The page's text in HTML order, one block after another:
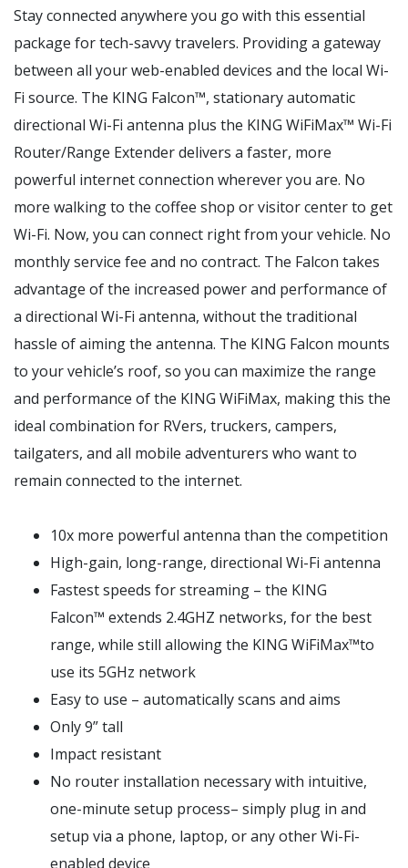
Stay connected anywhere you go with this essential
package for tech-savvy travelers. Providing a gateway
between all your web-enabled devices and the local Wi-
Fi source. The KING Falcon™, stationary automatic
directional Wi-Fi antenna plus the KING WiFiMax™ Wi-Fi
Router/Range Extender delivers a faster, more
powerful internet connection wherever you are. No
more walking to the coffee shop or visitor center to get
Wi-Fi. Now, you can connect right from your vehicle. No
monthly service fee and no contract. The Falcon takes
advantage of the increased power and performance of
a directional Wi-Fi antenna, without the traditional
hassle of aiming the antenna. The KING Falcon mounts
to your vehicle’s roof, so you can maximize the range
and performance of the KING WiFiMax, making this the
ideal combination for RVers, truckers, campers,
tailgaters, and all mobile adventurers who want to
remain connected to the internet.
10x more powerful antenna than the competition
High-gain, long-range, directional Wi-Fi antenna
Fastest speeds for streaming – the KING
Falcon™ extends 2.4GHZ networks, for the best
range, while still allowing the KING WiFiMax™to
use its 5GHz network
Easy to use – automatically scans and aims
Only 9” tall
Impact resistant
No router installation necessary with intuitive,
one-minute setup process– simply plug in and
setup via a phone, laptop, or any other Wi-Fi-
enabled device